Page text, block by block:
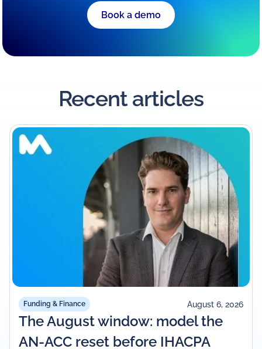
Book a demo
Recent articles
Funding & Finance August 6, 2026
The August window: model the
AN-ACC reset before IHACPA